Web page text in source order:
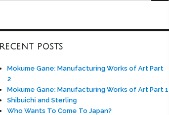
RECENT POSTS
Mokume Gane: Manufacturing Works of Art Part
2
Mokume Gane: Manufacturing Works of Art Part 1
Shibuichi and Sterling
Who Wants To Come To Japan?